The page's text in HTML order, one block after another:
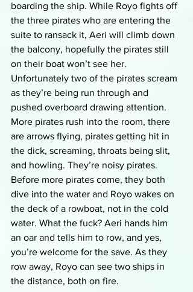
boarding the ship. While Royo fights off
the three pirates who are entering the
suite to ransack it, Aeri will climb down
the balcony, hopefully the pirates still
on their boat won’t see her.
Unfortunately two of the pirates scream
as they’re being run through and
pushed overboard drawing attention.
More pirates rush into the room, there
are arrows flying, pirates getting hit in
the dick, screaming, throats being slit,
and howling. They’re noisy pirates.
Before more pirates come, they both
dive into the water and Royo wakes on
the deck of a rowboat, not in the cold
water. What the fuck? Aeri hands him
an oar and tells him to row, and yes,
you’re welcome for the save. As they
row away, Royo can see two ships in
the distance, both on fire.